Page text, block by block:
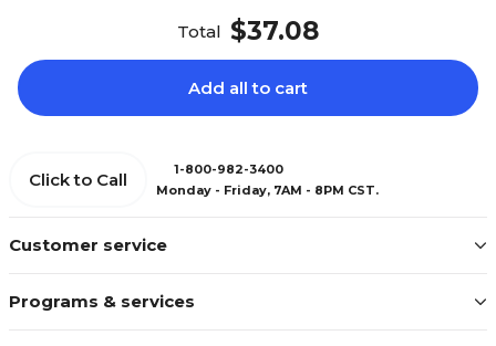
Total $37.08
Add all to cart
Customer service
Programs & services
Click to Call
1-800-982-3400
Monday - Friday, 7AM - 8PM CST.